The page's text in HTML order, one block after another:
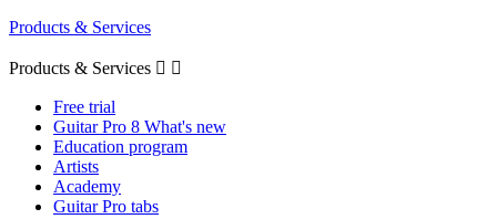
Products & Services
Products & Services  
Free trial
Guitar Pro 8 What's new
Education program
Artists
Academy
Guitar Pro tabs